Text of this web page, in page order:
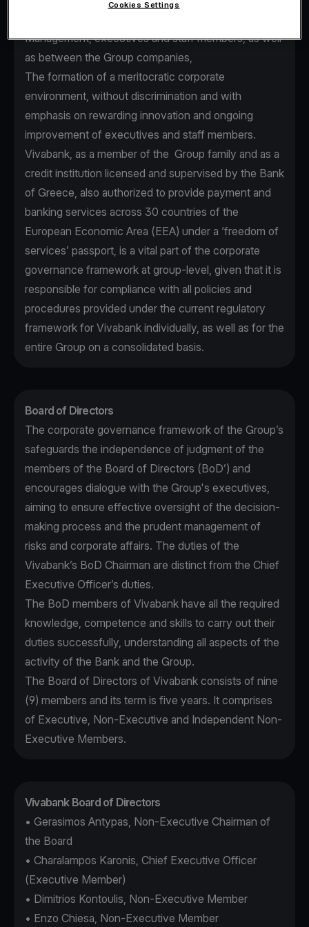
Management, executives and staff members, as well
as between the Group companies,
The formation of a meritocratic corporate
environment, without discrimination and with
emphasis on rewarding innovation and ongoing
improvement of executives and staff members.
Vivabank, as a member of the Group family and as a
credit institution licensed and supervised by the Bank
of Greece, also authorized to provide payment and
banking services across 30 countries of the
European Economic Area (EEA) under a ‘freedom of
services’ passport, is a vital part of the corporate
governance framework at group-level, given that it is
responsible for compliance with all policies and
procedures provided under the current regulatory
framework for Vivabank individually, as well as for the
entire Group on a consolidated basis.
Board of Directors
The corporate governance framework of the Group’s
safeguards the independence of judgment of the
members of the Board of Directors (BoD’) and
encourages dialogue with the Group's executives,
aiming to ensure effective oversight of the decision-
making process and the prudent management of
risks and corporate affairs. The duties of the
Vivabank’s BoD Chairman are distinct from the Chief
Executive Officer’s duties.
The BoD members of Vivabank have all the required
knowledge, competence and skills to carry out their
duties successfully, understanding all aspects of the
activity of the Bank and the Group.
The Board of Directors of Vivabank consists of nine
(9) members and its term is five years. It comprises
of Executive, Non-Executive and Independent Non-
Executive Members.
Vivabank Board of Directors
• Gerasimos Antypas, Non-Executive Chairman of
the Board
• Charalampos Karonis, Chief Executive Officer
(Executive Member)
• Dimitrios Kontoulis, Non-Executive Member
• Enzo Chiesa, Non-Executive Member
Cookies Settings